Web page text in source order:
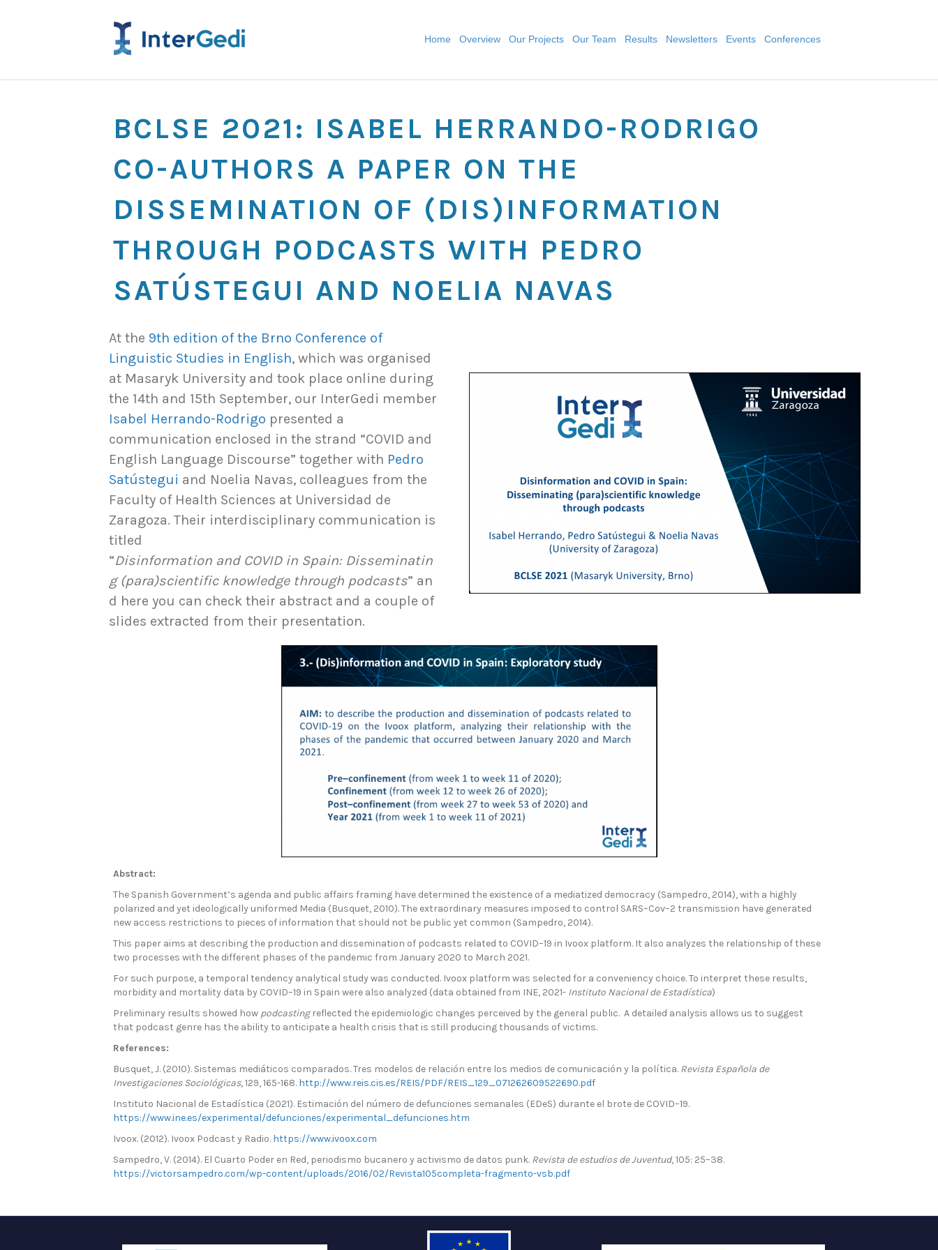
Home Overview Our Projects Our Team Results Newsletters Events Conferences
BCLSE 2021: ISABEL HERRANDO-RODRIGO
CO-AUTHORS A PAPER ON THE
DISSEMINATION OF (DIS)INFORMATION
THROUGH PODCASTS WITH PEDRO
SATÚSTEGUI AND NOELIA NAVAS
At the 9th edition of the Brno Conference of
Linguistic Studies in English, which was organised
at Masaryk University and took place online during
the 14th and 15th September, our InterGedi member
Isabel Herrando-Rodrigo presented a
communication enclosed in the strand “COVID and
English Language Discourse” together with Pedro
Satústegui and Noelia Navas, colleagues from the
Faculty of Health Sciences at Universidad de
Zaragoza. Their interdisciplinary communication is
titled
“Disinformation and COVID in Spain: Disseminatin
g (para)scientific knowledge through podcasts” an
d here you can check their abstract and a couple of
slides extracted from their presentation.
Abstract:
The Spanish Government’s agenda and public affairs framing have determined the existence of a mediatized democracy (Sampedro, 2014), with a highly
polarized and yet ideologically uniformed Media (Busquet, 2010). The extraordinary measures imposed to control SARS–Cov–2 transmission have generated
new access restrictions to pieces of information that should not be public yet common (Sampedro, 2014).
This paper aims at describing the production and dissemination of podcasts related to COVID–19 in Ivoox platform. It also analyzes the relationship of these
two processes with the different phases of the pandemic from January 2020 to March 2021.
For such purpose, a temporal tendency analytical study was conducted. Ivoox platform was selected for a conveniency choice. To interpret these results,
morbidity and mortality data by COVID–19 in Spain were also analyzed (data obtained from INE, 2021- Instituto Nacional de Estadística)
Preliminary results showed how podcastingreflected the epidemiologic changes perceived by the general public. A detailed analysis allows us to suggest
that podcast genre has the ability to anticipate a health crisis that is still producing thousands of victims.
References:
Busquet, J. (2010). Sistemas mediáticos comparados. Tres modelos de relación entre los medios de comunicación y la política. Revista Española de
Investigaciones Sociológicas, 129, 165-168. http://www.reis.cis.es/REIS/PDF/REIS_129_071262609522690.pdf
Instituto Nacional de Estadística (2021). Estimación del número de defunciones semanales (EDeS) durante el brote de COVID–19.
https://www.ine.es/experimental/defunciones/experimental_defunciones.htm
Ivoox. (2012). Ivoox Podcast y Radio. https://www.ivoox.com
Sampedro, V. (2014). El Cuarto Poder en Red, periodismo bucanero y activismo de datos punk. Revista de estudios de Juventud, 105: 25–38.
https://victorsampedro.com/wp-content/uploads/2016/02/Revista105completa-fragmento-vsb.pdf